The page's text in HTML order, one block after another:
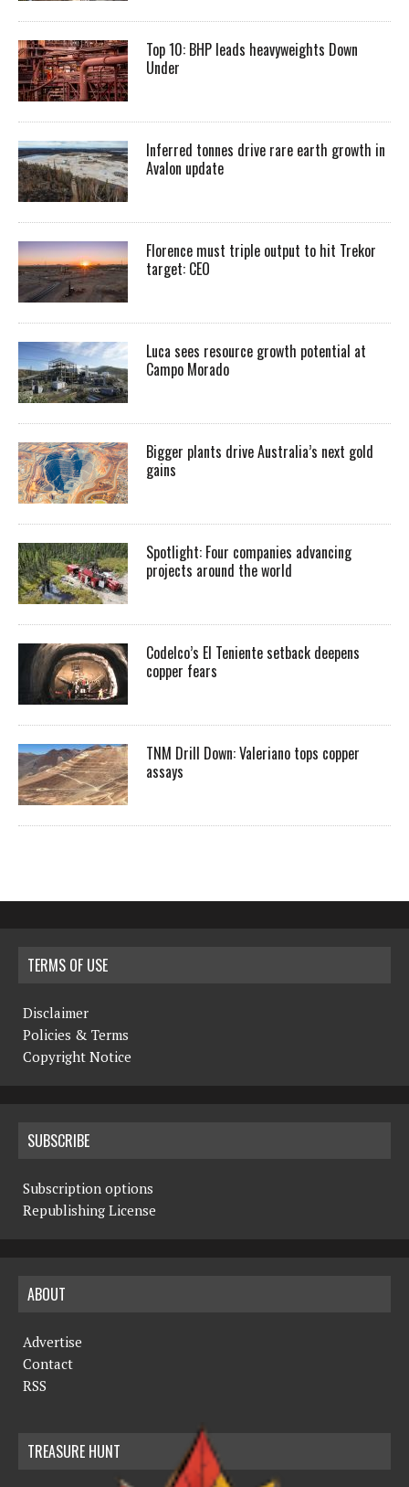
Top 10: BHP leads heavyweights Down
Under
Inferred tonnes drive rare earth growth in
Avalon update
Florence must triple output to hit Trekor
target: CEO
Luca sees resource growth potential at
Campo Morado
Bigger plants drive Australia’s next gold
gains
Spotlight: Four companies advancing
projects around the world
Codelco’s El Teniente setback deepens
copper fears
TNM Drill Down: Valeriano tops copper
assays
TERMS OF USE
Disclaimer
Policies & Terms
Copyright Notice
SUBSCRIBE
Subscription options
Republishing License
ABOUT
Advertise
Contact
RSS
TREASURE HUNT